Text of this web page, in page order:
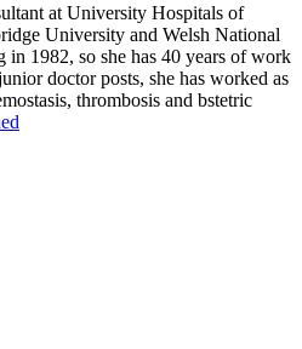
at University Hospitals of
University and Welsh National
1982, so she has 40 years of work
doctor posts, she has worked as
thrombosis and bstetric